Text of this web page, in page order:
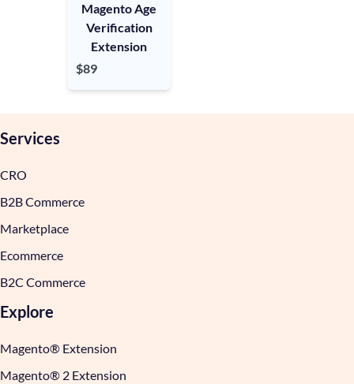
Magento Age
Verification
Extension
$89
Services
CRO
B2B Commerce
Marketplace
Ecommerce
B2C Commerce
Explore
Magento® Extension
Magento® 2 Extension